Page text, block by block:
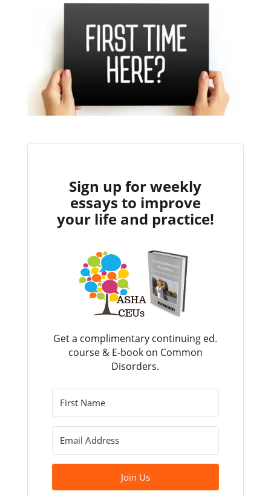
Sign up for weekly
essays to improve
your life and practice!
Get a complimentary continuing ed.
course & E-book on Common
Disorders.
Join Us